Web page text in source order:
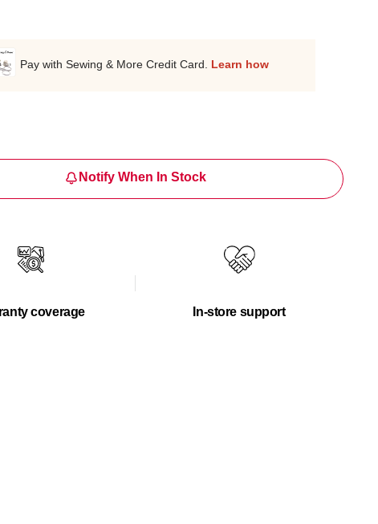
Pay with Sewing & More Credit Card. Learn how
Notify When In Stock
coverage In-store support